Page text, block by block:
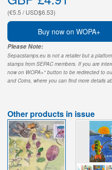
(€5.5 / USD$6.53)
Buy now on WOPA+
Please Note:
Sepacstamps.eu is not a retailer but a
stamps from SEPAC members. If you are
now on WOPA+" button to be redirected to
and Coins, where you can find more details
Other products in issue